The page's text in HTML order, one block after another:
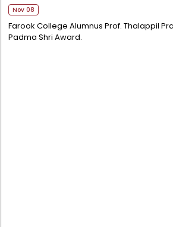
Nov 08
Farook College Alumnus Prof. Thalappil
Padma Shri Award.